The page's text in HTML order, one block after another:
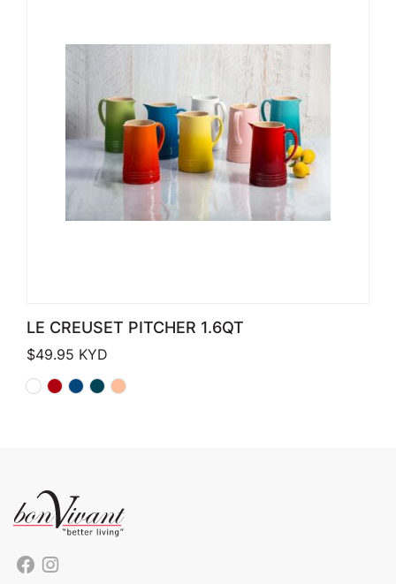
LE CREUSET PITCHER 1.6QT
$49.95 KYD